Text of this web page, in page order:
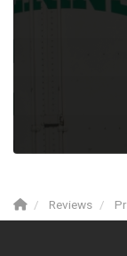
Reviews